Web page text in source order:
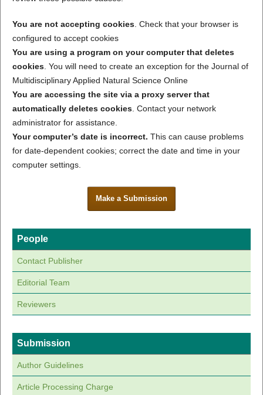
You are not accepting cookies. Check that your browser is
configured to accept cookies
You are using a program on your computer that deletes
cookies. You will need to create an exception for the Journal of
Multidisciplinary Applied Natural Science Online
You are accessing the site via a proxy server that
automatically deletes cookies. Contact your network
administrator for assistance.
Your computer’s date is incorrect. This can cause problems
for date-dependent cookies; correct the date and time in your
computer settings.
Make a Submission
People
Contact Publisher
Editorial Team
Reviewers
Submission
Author Guidelines
Article Processing Charge